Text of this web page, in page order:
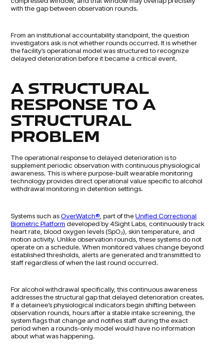
with the gap between observation rounds.
From an institutional accountability standpoint, the question
investigators ask is not whether rounds occurred. It is whether
the facility’s operational model was structured to recognize
delayed deterioration before it became a critical event.
A STRUCTURAL
RESPONSE TO A
STRUCTURAL
PROBLEM
The operational response to delayed deterioration is to
supplement periodic observation with continuous physiological
awareness. This is where purpose-built wearable monitoring
technology provides direct operational value specific to alcohol
withdrawal monitoring in detention settings.
Systems such asOverWatch® , part of theUnified Correctional
Biometric Platform developed by 4Sight Labs, continuously track
heart rate, blood oxygen levels (SpO₂), skin temperature, and
motion activity. Unlike observation rounds, these systems do not
operate on a schedule. When monitored values change beyond
established thresholds, alerts are generated and transmitted to
staff regardless of when the last round occurred.
For alcohol withdrawal specifically, this continuous awareness
addresses the structural gap that delayed deterioration creates.
If a detainee’s physiological indicators begin shifting between
observation rounds, hours after a stable intake screening, the
system flags that change and notifies staff during the exact
period when a rounds-only model would have no information
about what was happening.